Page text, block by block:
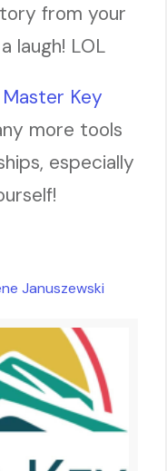
from your
laugh! LOL
Master Key
more tools
especially
Januszewski